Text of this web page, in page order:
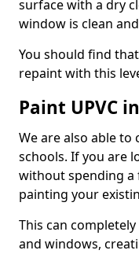
surface with a dry
window is clean
You should find
repaint with this
Paint UPVC
We are also able to
schools. If you are
without spending
painting your
This can
and windows,